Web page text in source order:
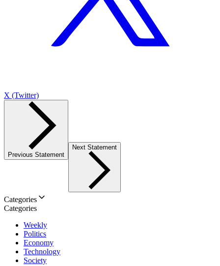
X (Twitter)
Previous Statement
Next Statement
Categories
Categories
Weekly
Politics
Economy
Technology
Society